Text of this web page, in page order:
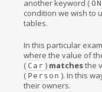
another keyword ( ON
condition we wish to
tables.
In this particular
where the value of
( Car ) matchesthe
( Person ). In this
their owners.